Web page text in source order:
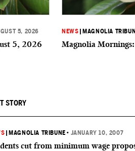
5, 2026
5, 2026
NEWS MAGNOLIA
Magnolia
STORY
MAGNOLIA TRIBUNE • JANUARY 10, 2007
cut from minimum wage